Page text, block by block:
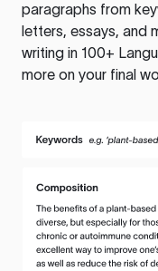
paragraphs from
letters, essays, and
writing in 100+
more on your final